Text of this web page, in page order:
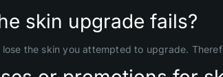
skin upgrade fails?
the skin you attempted to upgrade.